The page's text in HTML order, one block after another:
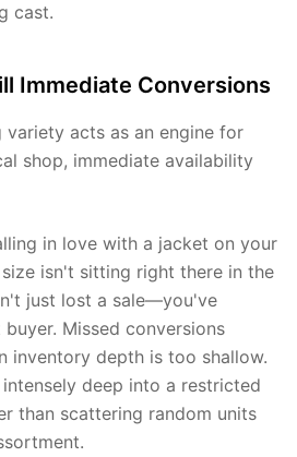
cast.
Immediate Conversions
variety acts as an engine for
shop, immediate availability
in love with a jacket on your
isn't sitting right there in the
just lost a sale—you've
Missed conversions
inventory depth is too shallow.
deep into a restricted
than scattering random units